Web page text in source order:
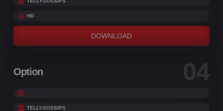
HD
DOWNLOAD
Option 04
TELLYGOSSIPS